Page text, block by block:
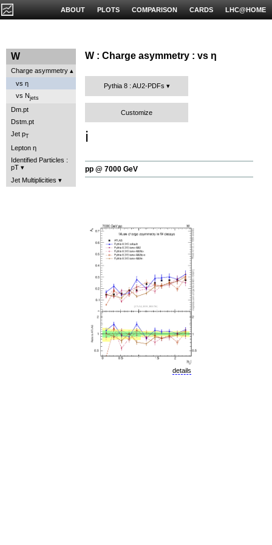
LHC@HOME
CARDS
COMPARISON
PLOTS
ABOUT
W
Charge asymmetry
vs η
vs Njets
Dm.pt
Dstm.pt
Jet pT
Lepton η
Identified Particles :
pT
Jet Multiplicities
W : Charge asymmetry : vs η
Pythia 8 : AU2-PDFs
Customize
ℹ️
pp @ 7000 GeV
details